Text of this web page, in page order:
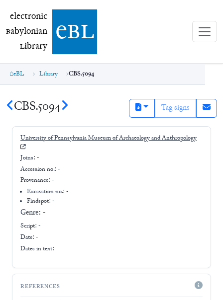
electronic Babylonian Library (eBL)
electronic
Babylonian
Library ebl
eBL Library CBS.5094
CBS.5094 Tag signs
University of Pennsylvania Museum of Archaeology and Anthropology
Joins: -
Accession no.: -
Provenance: -
Excavation no.:-
Findspot: -
Genre: -
Script: -
Date: -
Dates in text:
REFERENCES